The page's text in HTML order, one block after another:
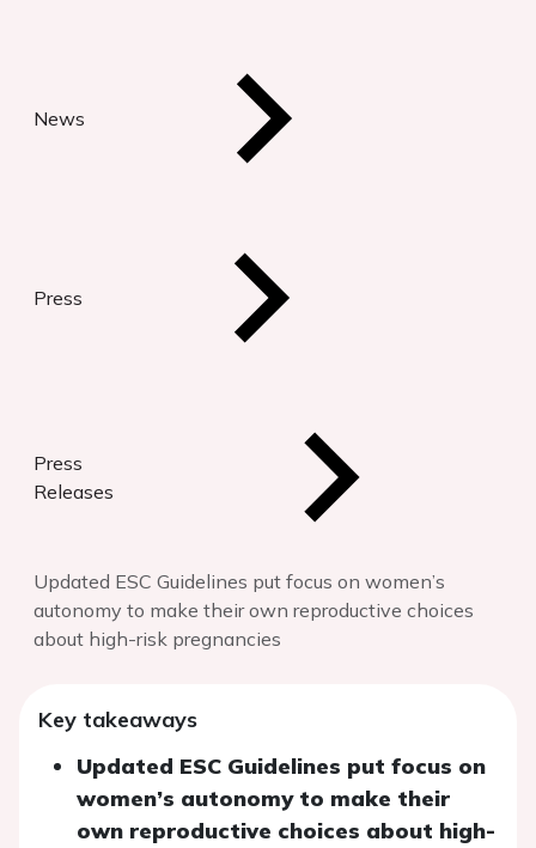
News
Press
Press
Releases
Updated ESC Guidelines put focus on women’s
autonomy to make their own reproductive choices
about high-risk pregnancies
Key takeaways
Updated ESC Guidelines put focus on
women’s autonomy to make their
own reproductive choices about high-